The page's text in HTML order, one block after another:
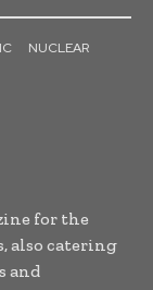
NUCLEAR
for the
also catering
and